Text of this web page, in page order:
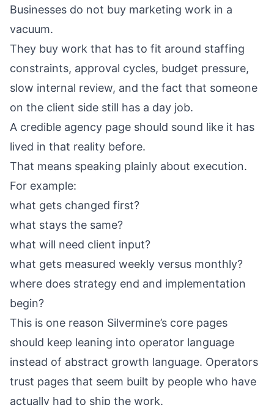
Businesses do not buy marketing work in a
vacuum.
They buy work that has to fit around staffing
constraints, approval cycles, budget pressure,
slow internal review, and the fact that someone
on the client side still has a day job.
A credible agency page should sound like it has
lived in that reality before.
That means speaking plainly about execution.
For example:
what gets changed first?
what stays the same?
what will need client input?
what gets measured weekly versus monthly?
where does strategy end and implementation
begin?
This is one reason Silvermine’s core pages
should keep leaning into operator language
instead of abstract growth language. Operators
trust pages that seem built by people who have
actually had to ship the work.